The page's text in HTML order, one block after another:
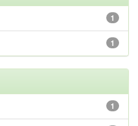
1
1
1